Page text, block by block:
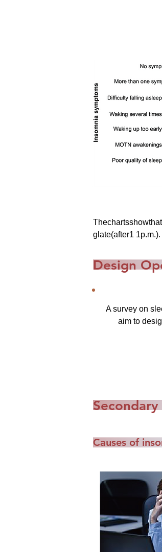
glate(after1
Design
A survey on
aim to
Secondary
Causes of